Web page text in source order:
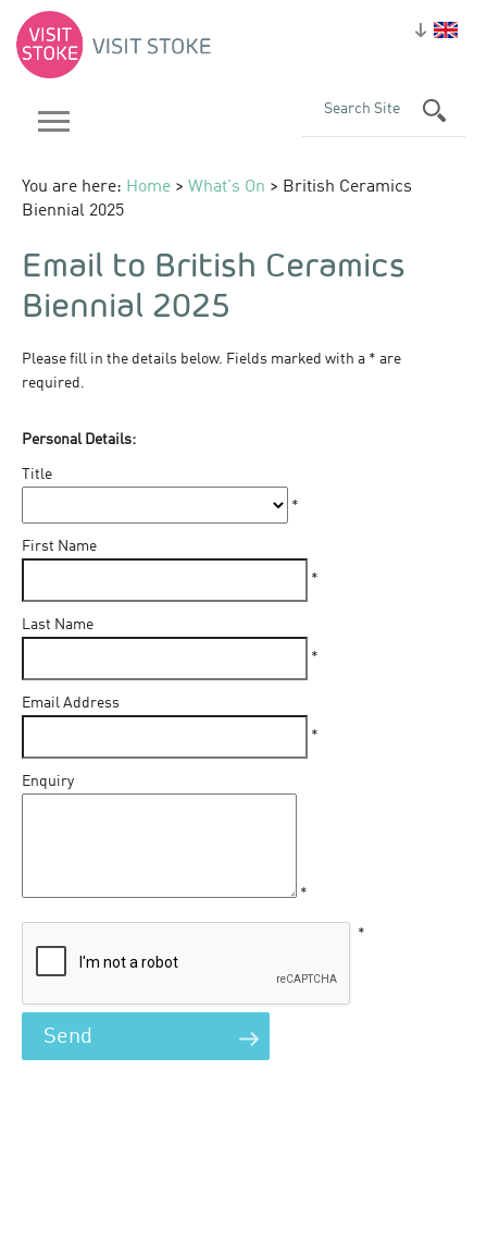
You are here: Home > What's On > British Ceramics
Biennial 2025
Email to British Ceramics
Biennial 2025
Please fill in the details below. Fields marked with a * are
required.
Personal Details:
Title
*
First Name
*
Last Name
*
Email Address
*
Enquiry
*
*